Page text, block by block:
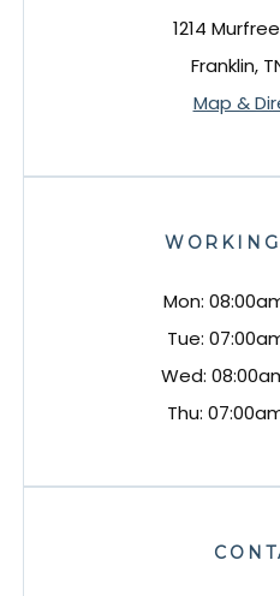
1214
Franklin,
Map &
Mon:
Tue:
Wed:
Thu: